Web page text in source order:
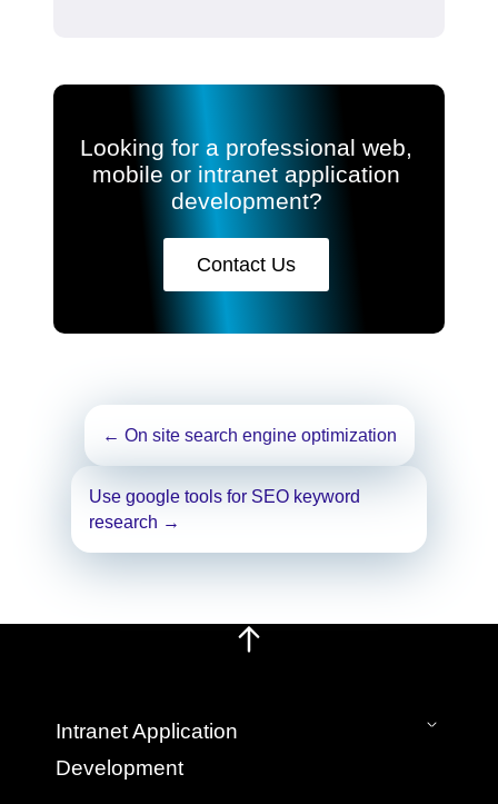
Looking for a professional web,
mobile or intranet application
development?
Contact Us
Post
navigation
← On site search engine optimization
Use google tools for SEO keyword
research →
Intranet Application
Development